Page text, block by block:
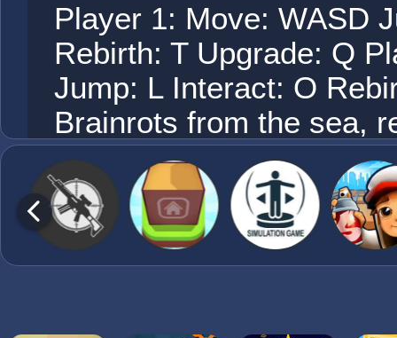
Player 1: Move: WASD
Rebirth: T Upgrade: Q
Jump: L Interact: O
Brainrots from the sea,
rewards, upgrade your
possible. Watch your
sharks by reaching